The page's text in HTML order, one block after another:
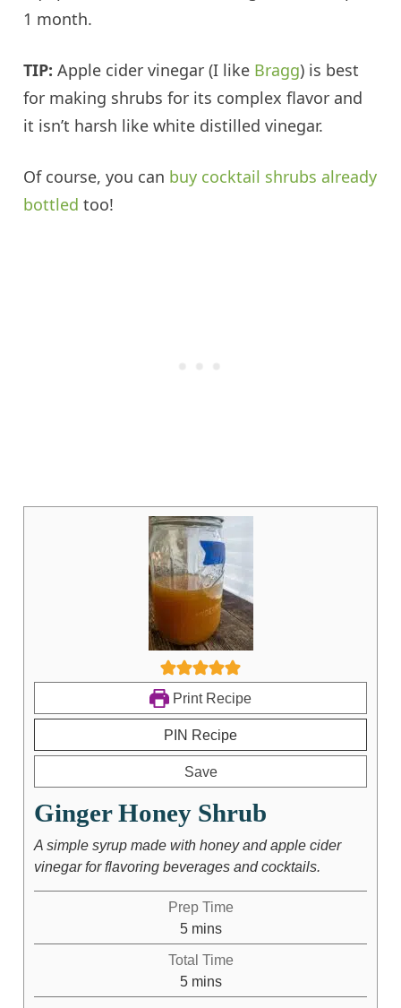
1 month.
TIP: Apple cider vinegar (I like Bragg) is best
for making shrubs for its complex flavor and
it isn’t harsh like white distilled vinegar.
Of course, you can buy cocktail shrubs already
bottled too!
Print Recipe
PIN Recipe
Save
Ginger Honey Shrub
A simple syrup made with honey and apple cider
vinegar for flavoring beverages and cocktails.
Prep Time
5 mins
Total Time
5 mins